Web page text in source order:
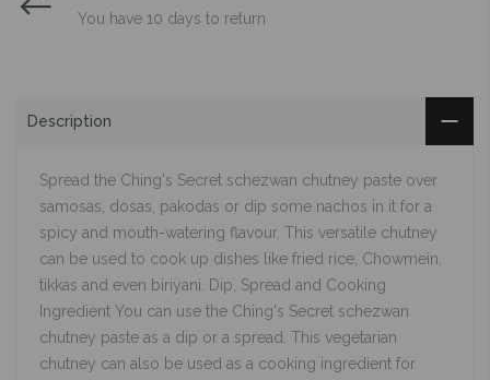
You have 10 days to return
Description
Spread the Ching's Secret schezwan chutney paste over
samosas, dosas, pakodas or dip some nachos in it for a
spicy and mouth-watering flavour. This versatile chutney
can be used to cook up dishes like fried rice, Chowmein,
tikkas and even biriyani. Dip, Spread and Cooking
Ingredient You can use the Ching's Secret schezwan
chutney paste as a dip or a spread. This vegetarian
chutney can also be used as a cooking ingredient for